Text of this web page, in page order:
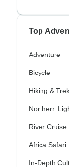
Top
Adventure
Bicycle
Hiking &
Northern
River Cruise
Africa Safari
In-Depth